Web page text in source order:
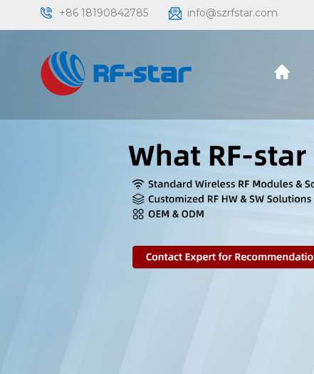
+86 18190842785 info@szrfstar.com